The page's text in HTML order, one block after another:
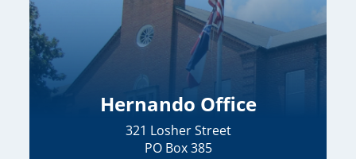
Hernando Office
321 Losher Street
PO Box 385